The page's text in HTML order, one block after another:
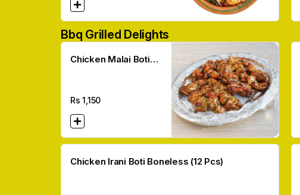
Bbq Grilled Delights
Chicken Malai Boti
Rs1,150
Chicken Irani Boti Boneless (12 Pcs)